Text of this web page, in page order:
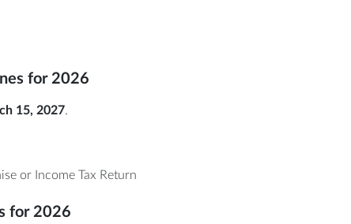
for 2026
15, 2027.
or Income Tax Return
for 2026